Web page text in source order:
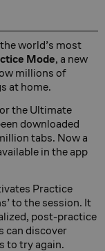
world’s most
Mode, a new
millions of
at home.
the Ultimate
downloaded
tabs. Now a
in the app
Practice
to the session. It
post-practice
can discover
to try again.